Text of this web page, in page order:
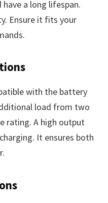
a long lifespan.
Ensure it fits your
with the battery
load from two
rating. A high output
It ensures both